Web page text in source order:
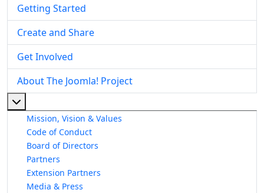
Getting Started
Create and Share
Get Involved
About The Joomla! Project
Mission, Vision & Values
Code of Conduct
Board of Directors
Partners
Extension Partners
Media & Press